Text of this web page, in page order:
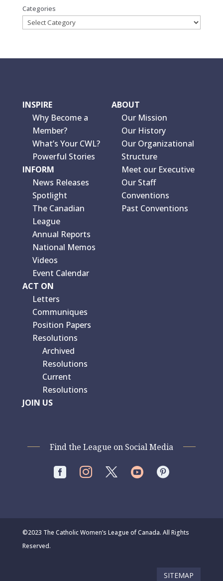
Categories
INSPIRE
Why Become a
Member?
What’s Your CWL?
Powerful Stories
INFORM
News Releases
Spotlight
The Canadian
League
Annual Reports
National Memos
Videos
Event Calendar
ACT ON
Letters
Communiques
Position Papers
Resolutions
Archived
Resolutions
Current
Resolutions
JOIN US
ABOUT
Our Mission
Our History
Our Organizational
Structure
Meet our Executive
Our Staff
Conventions
Past Conventions
Find the League on Social Media
   
©2023 The Catholic Women’s League of Canada. All Rights
Reserved.
SITEMAP